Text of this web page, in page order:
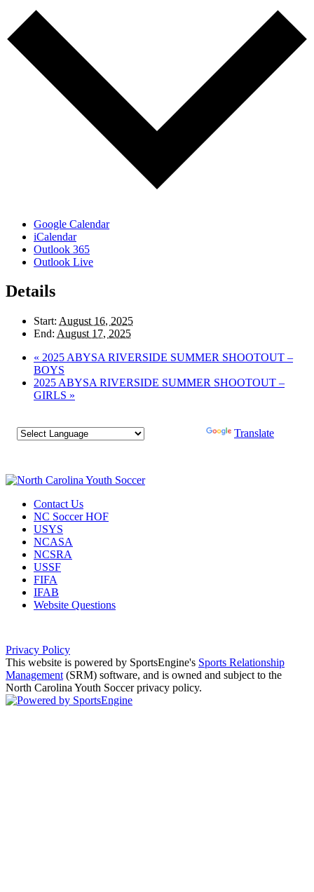
Google Calendar
iCalendar
Outlook 365
Outlook Live
Details
Start: August 16, 2025
End: August 17, 2025
« 2025 ABYSA RIVERSIDE SUMMER SHOOTOUT –
BOYS
2025 ABYSA RIVERSIDE SUMMER SHOOTOUT –
GIRLS »
Translate
Contact Us
NC Soccer HOF
USYS
NCASA
NCSRA
USSF
FIFA
IFAB
Website Questions
Privacy Policy
This website is powered by SportsEngine's Sports Relationship
Management (SRM) software, and is owned and subject to the
North Carolina Youth Soccer privacy policy.